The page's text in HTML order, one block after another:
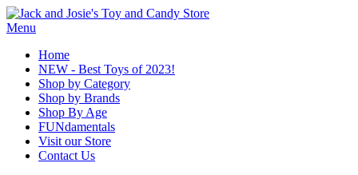
Menu
Home
NEW - Best Toys of 2023!
Shop by Category
Shop by Brands
Shop By Age
FUNdamentals
Visit our Store
Contact Us